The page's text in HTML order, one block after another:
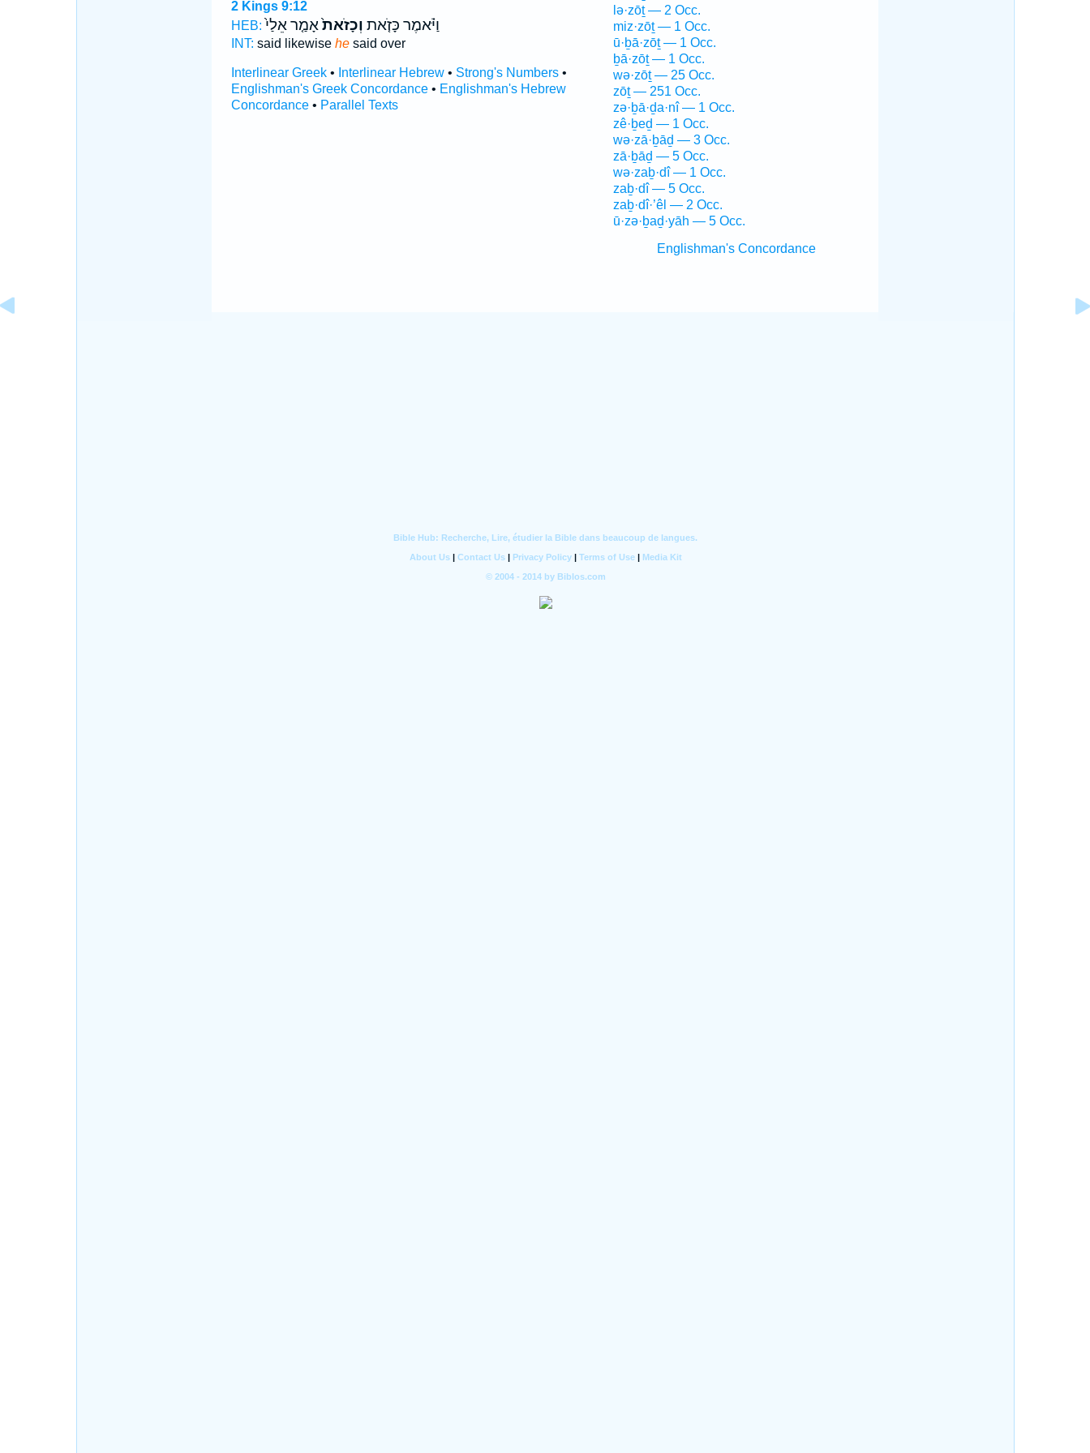
2 Kings 9:12
HEB:
וַיֹּ֗אמֶר כָּזֹ֤את וְכָזֹאת֙אָמַ֤ר אֵלַי֙
INT: said likewise hesaid over
Interlinear Greek• Interlinear Hebrew• Strong's Numbers•
Englishman's Greek Concordance• Englishman's Hebrew
Concordance• Parallel Texts
lə·zōṯ — 2 Occ.
miz·zōṯ — 1 Occ.
ū·ḇā·zōṯ — 1 Occ.
ḇā·zōṯ — 1 Occ.
wə·zōṯ — 25 Occ.
zōṯ — 251 Occ.
zə·ḇā·ḏa·nî — 1 Occ.
zê·ḇeḏ — 1 Occ.
wə·zā·ḇāḏ — 3 Occ.
zā·ḇāḏ — 5 Occ.
wə·zaḇ·dî — 1 Occ.
zaḇ·dî — 5 Occ.
zaḇ·dî·’êl — 2 Occ.
ū·zə·ḇaḏ·yāh — 5 Occ.
Englishman's Concordance